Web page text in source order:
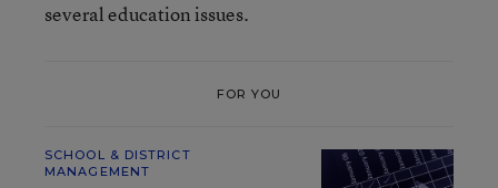
several education issues.
FOR YOU
SCHOOL & DISTRICT
MANAGEMENT